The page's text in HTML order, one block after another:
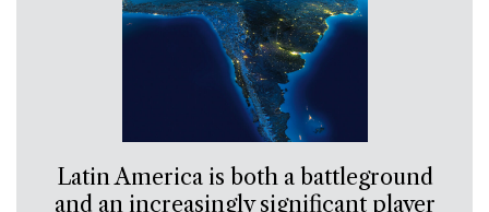
Latin America is both a battleground
and an increasingly significant player